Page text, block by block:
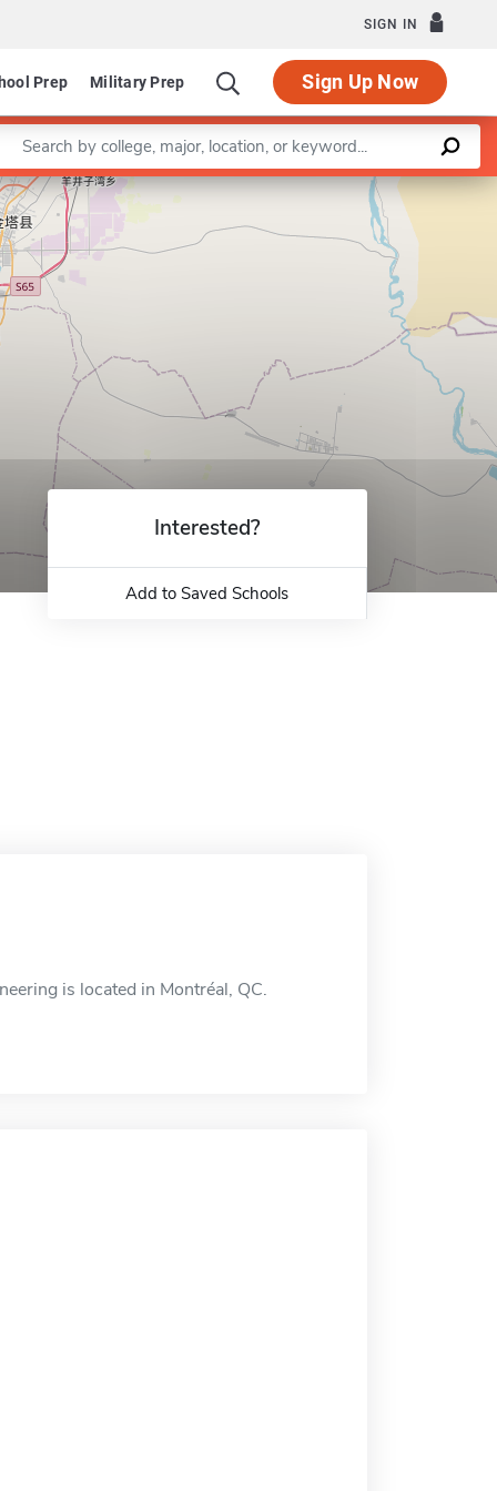
SIGN IN
Prep Military Prep Sign Up Now
a keyword
Leaflet |©OpenStreetMapcontributors
Interested?
Add to Saved Schools
is located in Montréal, QC.